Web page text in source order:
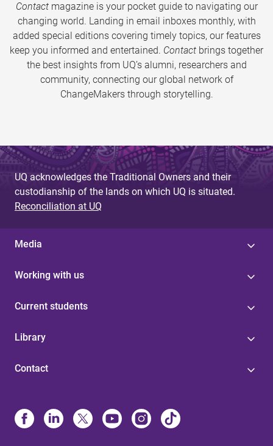
Contactmagazine is your pocket guide to navigating our
changing world. Landing in email inboxes monthly, with
added special editions covering timely topics, our features
keep you informed and entertained. Contact brings together
the best insights from UQ’s alumni, researchers and
community, connecting our global network of
ChangeMakers through storytelling.
UQ acknowledges the Traditional Owners and their
custodianship of the lands on which UQ is situated.
Reconciliation at UQ
Media
Working with us
Current students
Library
Contact